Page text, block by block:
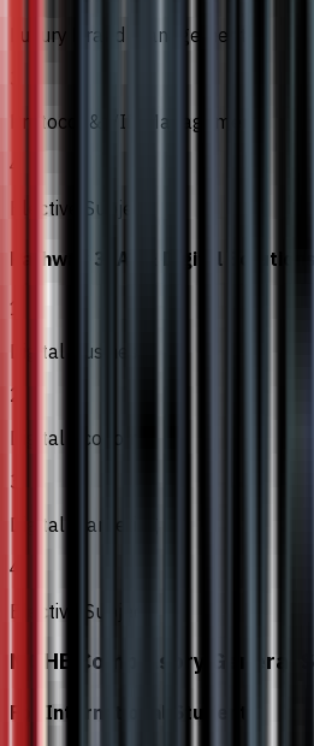
Luxury Brand Management
Protocol & VIP Management
4
Elective Subject
Pathway 3: AI & Digital Solutions
1
Digital Business
2
Digital Economy
3
Digital Marketing
4
Elective Subject
MOHE Compulsory General
For International Students